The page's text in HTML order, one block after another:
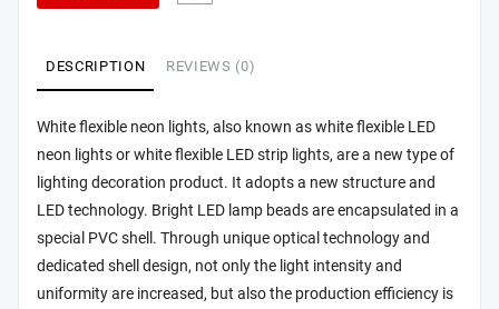
DESCRIPTION REVIEWS (0)
White flexible neon lights, also known as white flexible LED
neon lights or white flexible LED strip lights, are a new type of
lighting decoration product. It adopts a new structure and
LED technology. Bright LED lamp beads are encapsulated in a
special PVC shell. Through unique optical technology and
dedicated shell design, not only the light intensity and
uniformity are increased, but also the production efficiency is